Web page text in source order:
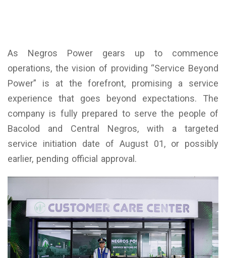
As Negros Power gears up to commence
operations, the vision of providing “Service Beyond
Power” is at the forefront, promising a service
experience that goes beyond expectations. The
company is fully prepared to serve the people of
Bacolod and Central Negros, with a targeted
service initiation date of August 01, or possibly
earlier, pending official approval.